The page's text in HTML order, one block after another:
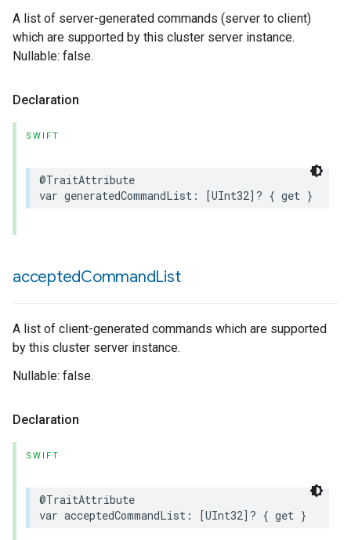
A list of server-generated commands (server to client)
which are supported by this cluster server instance.
Nullable: false.
Declaration
SWIFT
@TraitAttribute
var generatedCommandList : [UInt32]? { get }
acceptedCommandList
A list of client-generated commands which are supported
by this cluster server instance.
Nullable: false.
Declaration
SWIFT
@TraitAttribute
var acceptedCommandList : [UInt32]? { get }